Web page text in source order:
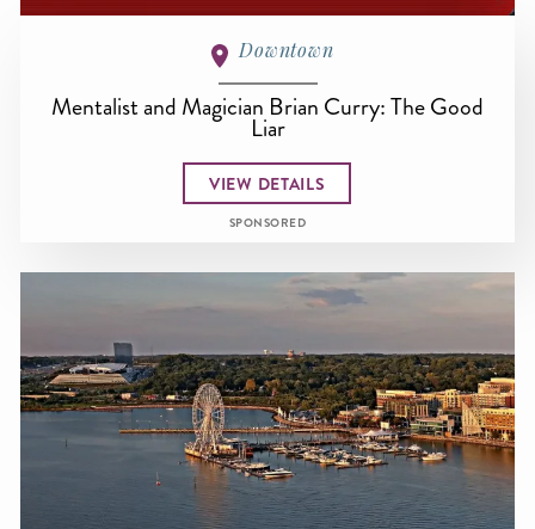
Downtown
Mentalist and Magician Brian Curry: The Good
Liar
VIEW DETAILS
SPONSORED